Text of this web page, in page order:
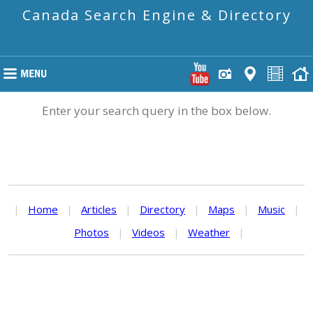
Canada Search Engine & Directory
Enter your search query in the box below.
| Home | Articles | Directory | Maps | Music
|
Photos
| Videos | Weather |